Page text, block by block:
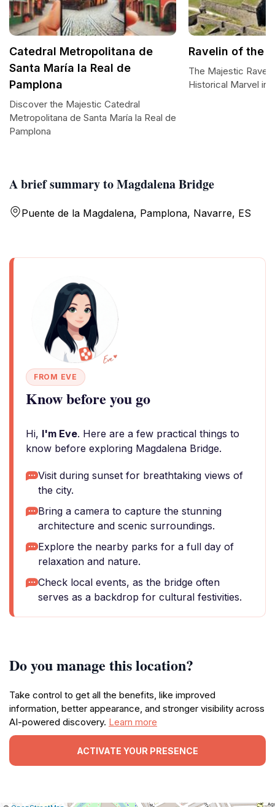
A brief summary to Magdalena Bridge
Puente de la Magdalena, Pamplona, Navarre, ES
FROM EVE
Know before you go
Hi, I'm Eve. Here are a few practical things to
know before exploring Magdalena Bridge.
Visit during sunset for breathtaking views of
the city.
Bring a camera to capture the stunning
architecture and scenic surroundings.
Explore the nearby parks for a full day of
relaxation and nature.
Check local events, as the bridge often
serves as a backdrop for cultural festivities.
Do you manage this location?
Take control to get all the benefits, like improved
information, better appearance, and stronger visibility across
AI-powered discovery. Learn more
ACTIVATE YOUR PRESENCE
Catedral Metropolitana de
Santa María la Real de
Pamplona
Discover the Majestic Catedral
Metropolitana de Santa María la Real de
Pamplona
Ravelin of the
The Majestic
Historical Marvel in